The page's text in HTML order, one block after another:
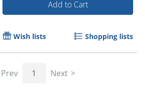
Add to Cart
Wish lists Shopping lists
Prev 1 Next